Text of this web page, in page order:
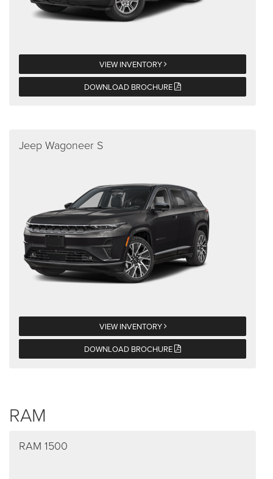
VIEW INVENTORY
DOWNLOAD BROCHURE
Jeep Wagoneer S
VIEW INVENTORY
DOWNLOAD BROCHURE
RAM
RAM 1500